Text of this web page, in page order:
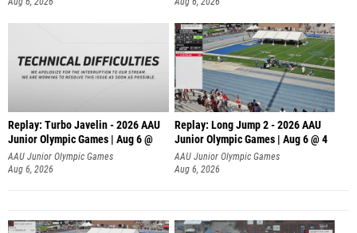
Replay: Turbo Javelin - 2026 AAU
Junior Olympic Games | Aug 6 @
AAU Junior Olympic Games
Aug 6, 2026
Replay: Long Jump 2 - 2026 AAU
Junior Olympic Games | Aug 6 @ 4
AAU Junior Olympic Games
Aug 6, 2026